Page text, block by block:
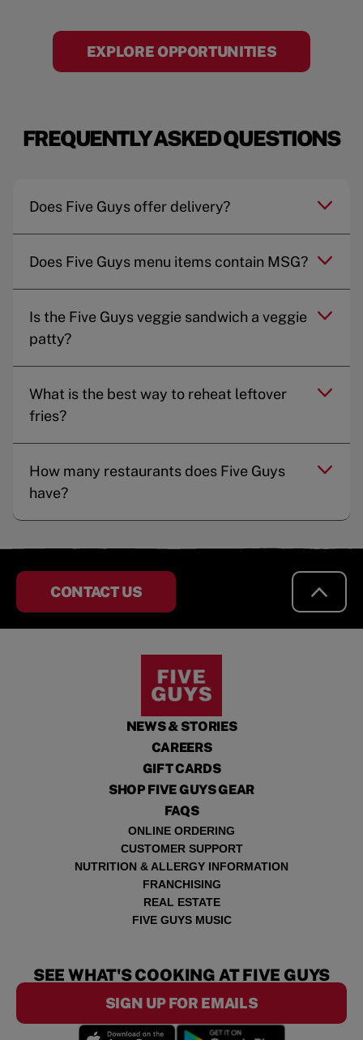
EXPLORE OPPORTUNITIES
FREQUENTLY ASKED QUESTIONS
Does Five Guys offer delivery?
Does Five Guys menu items contain MSG?
Is the Five Guys veggie sandwich a veggie
patty?
What is the best way to reheat leftover
fries?
How many restaurants does Five Guys
have?
CONTACT US
NEWS & STORIES
CAREERS
GIFT CARDS
SHOP FIVE GUYS GEAR
FAQS
ONLINE ORDERING
CUSTOMER SUPPORT
NUTRITION & ALLERGY INFORMATION
FRANCHISING
REAL ESTATE
FIVE GUYS MUSIC
SEE WHAT'S COOKING AT FIVE GUYS
SIGN UP FOR EMAILS